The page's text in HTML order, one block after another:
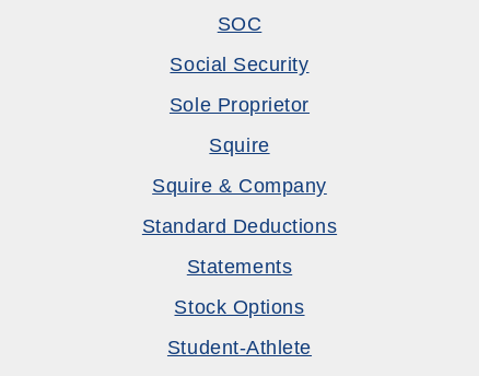
SOC
Social Security
Sole Proprietor
Squire
Squire & Company
Standard Deductions
Statements
Stock Options
Student-Athlete